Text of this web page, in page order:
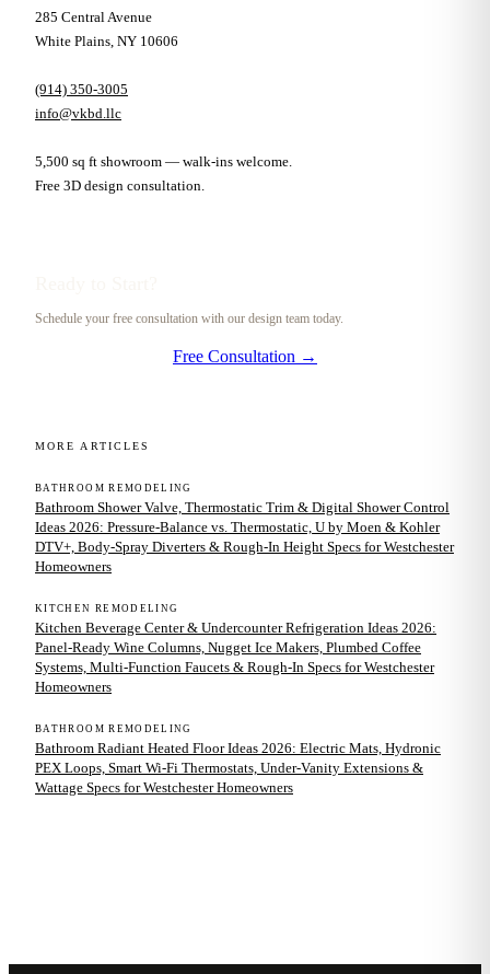
285 Central Avenue
White Plains, NY 10606
(914) 350-3005
info@vkbd.llc
5,500 sq ft showroom — walk-ins welcome.
Free 3D design consultation.
Schedule your free consultation with our design team today.
Free Consultation →
MORE ARTICLES
BATHROOM REMODELING
Bathroom Shower Valve, Thermostatic Trim & Digital Shower Control
Ideas 2026: Pressure-Balance vs. Thermostatic, U by Moen & Kohler
DTV+, Body-Spray Diverters & Rough-In Height Specs for Westchester
Homeowners
KITCHEN REMODELING
Kitchen Beverage Center & Undercounter Refrigeration Ideas 2026:
Panel-Ready Wine Columns, Nugget Ice Makers, Plumbed Coffee
Systems, Multi-Function Faucets & Rough-In Specs for Westchester
Homeowners
BATHROOM REMODELING
Bathroom Radiant Heated Floor Ideas 2026: Electric Mats, Hydronic
PEX Loops, Smart Wi-Fi Thermostats, Under-Vanity Extensions &
Wattage Specs for Westchester Homeowners